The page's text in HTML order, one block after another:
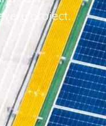
project.